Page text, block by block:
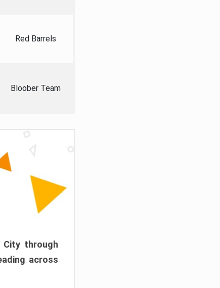
Red Barrels
Bloober Team
City through
across